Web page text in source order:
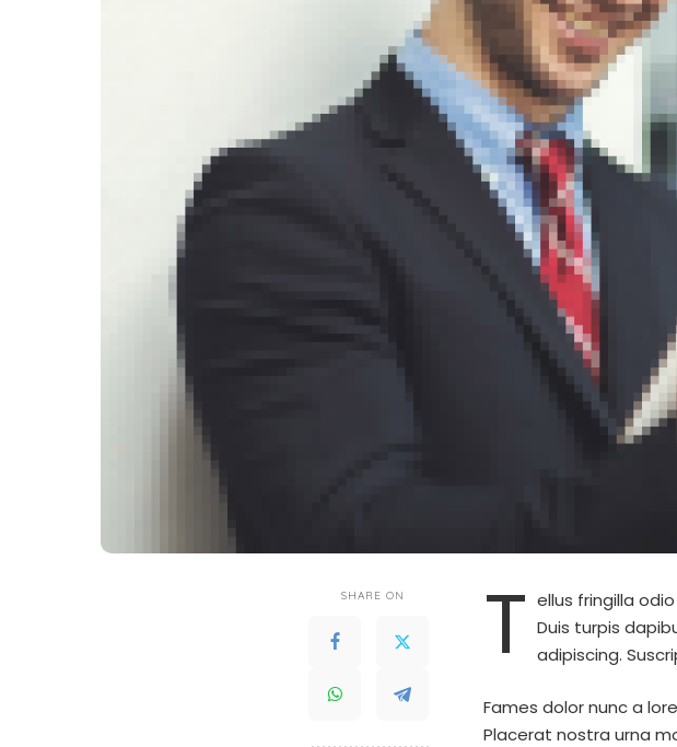
SHARE ON T ellus fringilla
Duis turpis
adipiscing.
Fames dolor nunc a
Placerat nostra urna